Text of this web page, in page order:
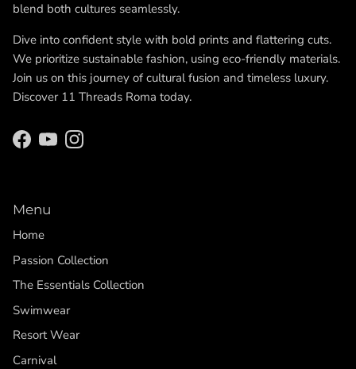
blend both cultures seamlessly.
Dive into confident style with bold prints and flattering cuts.
We prioritize sustainable fashion, using eco-friendly materials.
Join us on this journey of cultural fusion and timeless luxury.
Discover 11 Threads Roma today.
Facebook
YouTubeInstagram
Menu
Home
Passion Collection
The Essentials Collection
Swimwear
Resort Wear
Carnival